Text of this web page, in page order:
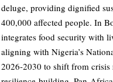
deluge, providing dignified
400,000 affected people. In
integrates food security with
aligning with Nigeria’s
2026-2030 to shift from crisis